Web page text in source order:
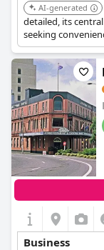
AI-generated
detailed, its
seeking
Business